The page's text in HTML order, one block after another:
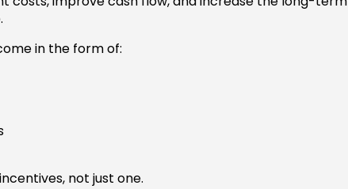
in the form of:
not just one.